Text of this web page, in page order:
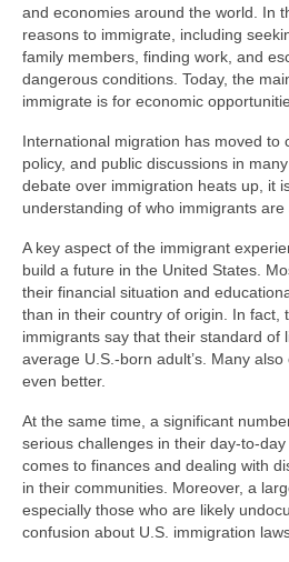
and economies around the world. In
reasons to immigrate, including
family members, finding work, and
dangerous conditions. Today, the
immigrate is for economic
International migration has moved to
policy, and public discussions in
debate over immigration heats up, it
understanding of who immigrants are
A key aspect of the immigrant
build a future in the United States.
their financial situation and
than in their country of origin. In fact,
immigrants say that their standard of
average U.S.-born adult’s. Many
even better.
At the same time, a significant
serious challenges in their day-to-
comes to finances and dealing with
in their communities. Moreover, a
especially those who are likely
confusion about U.S. immigration